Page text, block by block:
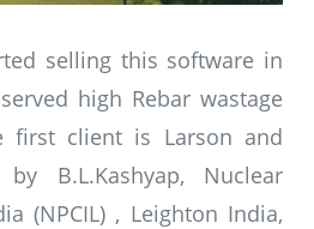
selling this software in
high Rebar wastage
first client is Larson and
B.L.Kashyap, Nuclear
(NPCIL) , Leighton India,